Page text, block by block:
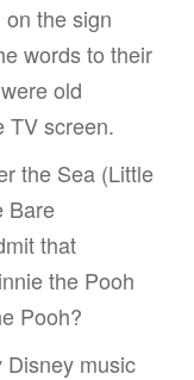
the sign
words to their
old
TV screen.
the Sea (Little
Bare
that
the Pooh
Pooh?
Disney music